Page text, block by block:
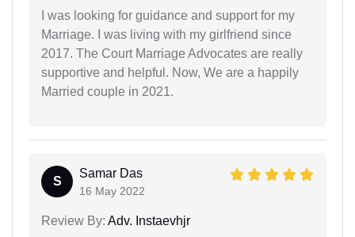
I was looking for guidance and support for my
Marriage. I was living with my girlfriend since
2017. The Court Marriage Advocates are really
supportive and helpful. Now, We are a happily
Married couple in 2021.
S
Samar Das
16 May 2022
Review By: Adv. Instaevhjr